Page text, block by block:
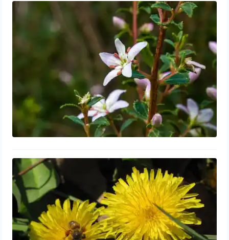
Buchu Leaf for Enlarged Prostate:
Tablets, Shrink & Repair, Side Effects
September 6, 2023
Dandelion Root for Enlarged
Prostate: Shrink, Capsules, Best
Time to Take
September 5, 2023